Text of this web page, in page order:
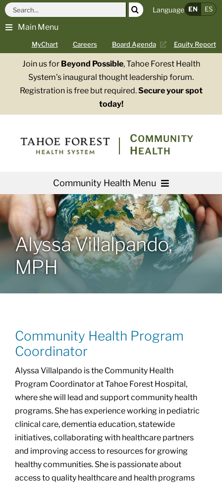
Skip
content
Main Menu
MyChart Careers Board Agenda Equity Report
Search
for:
Language EN ES
Join us for Beyond Possible, Tahoe Forest Health
System’s inaugural thought leadership forum.
Registration is free but required.Secure your spot
today!
COMMUNITY
HEALTH
Community Health Menu
Community Health Index
Get Involved
Alyssa Villalpando,
MPH
Community Health Program
Coordinator
Alyssa Villalpando is the Community Health
Program Coordinator at Tahoe Forest Hospital,
where she will lead and support community health
programs. She has experience working in pediatric
clinical care, dementia education, statewide
initiatives, collaborating with healthcare partners
and improving access to resources for growing
healthy communities. She is passionate about
access to quality healthcare and health programs